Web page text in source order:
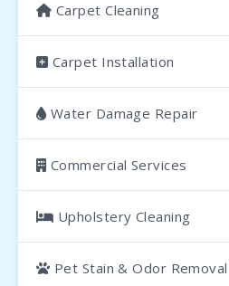
Carpet Cleaning
Carpet Installation
Water Damage Repair
Commercial Services
Upholstery Cleaning
Pet Stain & Odor Removal